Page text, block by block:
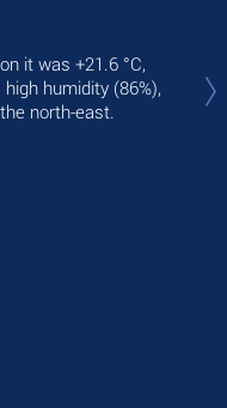
it was +21.6 °C,
humidity (86%),
north-east.